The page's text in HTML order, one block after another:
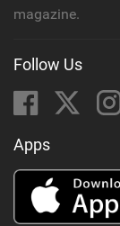
magazine.
Follow Us
Apps